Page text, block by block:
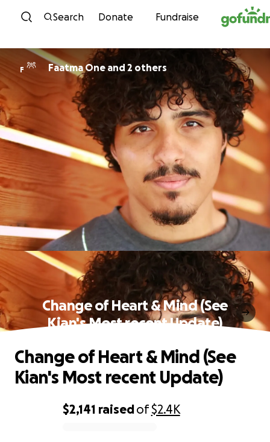
Skip to content
Search Donate Fundraise
F Faatma One and 2 others
Change of Heart & Mind (See
Kian's Most recent Update)
$2,141 raisedof$2.4K
Change of Heart & Mind (See
Kian's Most recent Update)